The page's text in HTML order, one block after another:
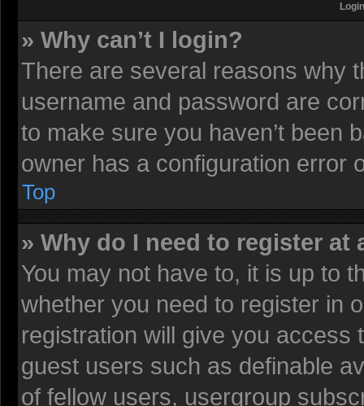
» Why can’t I login?
There are several reasons why
username and password are
to make sure you haven’t been
owner has a configuration error
Top
» Why do I need to register at
You may not have to, it is up to
whether you need to register in
registration will give you access
guest users such as definable
of fellow users, usergroup